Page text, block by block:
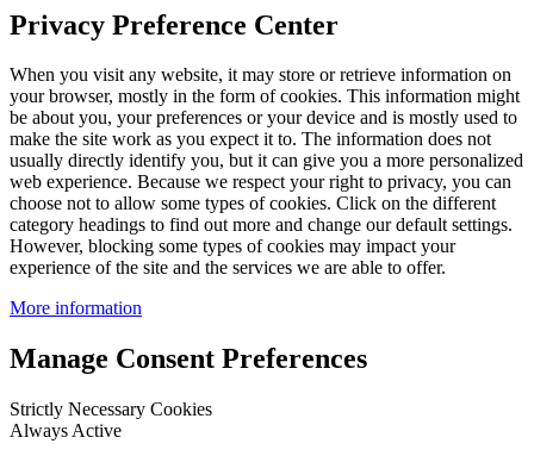
Privacy Preference Center
When you visit any website, it may store or retrieve information on
your browser, mostly in the form of cookies. This information might
be about you, your preferences or your device and is mostly used to
make the site work as you expect it to. The information does not
usually directly identify you, but it can give you a more personalized
web experience. Because we respect your right to privacy, you can
choose not to allow some types of cookies. Click on the different
category headings to find out more and change our default settings.
However, blocking some types of cookies may impact your
experience of the site and the services we are able to offer.
More information
Manage Consent Preferences
Strictly Necessary Cookies
Always Active